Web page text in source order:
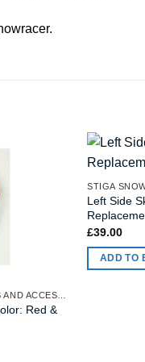
STIGA SNOW RACER PARTS AND ACCESSORIES
Red &
Left Side
£39.00
ADD TO